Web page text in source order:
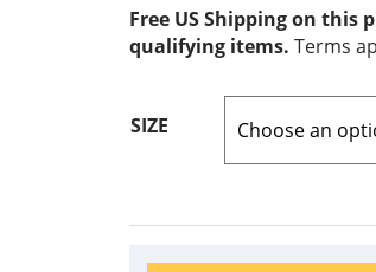
Free US Shipping on this
qualifying items. Terms
SIZE